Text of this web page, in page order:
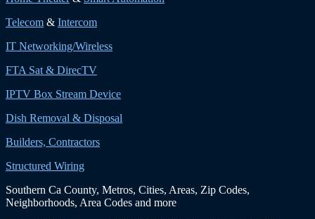
Telecom & Intercom
IT Networking/Wireless
FTA Sat & DirecTV
IPTV Box Stream Device
Dish Removal & Disposal
Builders, Contractors
Structured Wiring
Southern Ca County, Metros, Cities, Areas, Zip Codes,
Neighborhoods, Area Codes and more